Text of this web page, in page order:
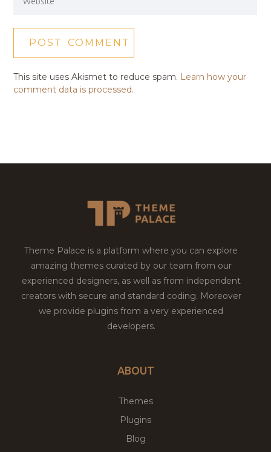
This site uses Akismet to reduce spam. Learn how your
comment data is processed.
Theme Palace is a platform where you can explore
amazing themes curated by our team from our
experienced designers, as well as from independent
creators with secure and standard coding. Moreover
we provide plugins from a very experienced
developers.
ABOUT
Themes
Plugins
Blog